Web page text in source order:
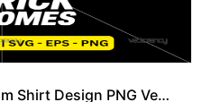
Patrick Mahomes Premium Shirt Design PNG Vector Download